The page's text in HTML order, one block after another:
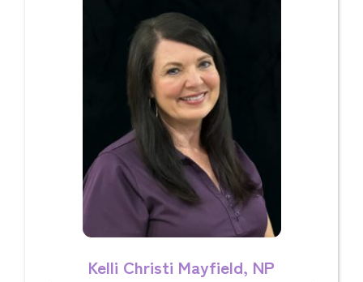
Kelli Christi Mayfield, NP